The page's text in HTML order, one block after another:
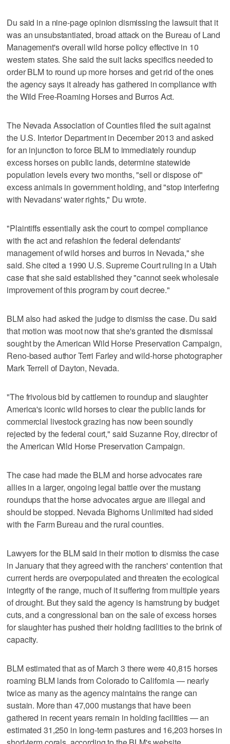
Du said in a nine-page opinion dismissing the lawsuit that it
was an unsubstantiated, broad attack on the Bureau of Land
Management's overall wild horse policy effective in 10
western states. She said the suit lacks specifics needed to
order BLM to round up more horses and get rid of the ones
the agency says it already has gathered in compliance with
the Wild Free-Roaming Horses and Burros Act.
The Nevada Association of Counties filed the suit against
the U.S. Interior Department in December 2013 and asked
for an injunction to force BLM to immediately roundup
excess horses on public lands, determine statewide
population levels every two months, "sell or dispose of"
excess animals in government holding, and "stop interfering
with Nevadans' water rights," Du wrote.
"Plaintiffs essentially ask the court to compel compliance
with the act and refashion the federal defendants'
management of wild horses and burros in Nevada," she
said. She cited a 1990 U.S. Supreme Court ruling in a Utah
case that she said established they "cannot seek wholesale
improvement of this program by court decree."
BLM also had asked the judge to dismiss the case. Du said
that motion was moot now that she's granted the dismissal
sought by the American Wild Horse Preservation Campaign,
Reno-based author Terri Farley and wild-horse photographer
Mark Terrell of Dayton, Nevada.
"The frivolous bid by cattlemen to roundup and slaughter
America's iconic wild horses to clear the public lands for
commercial livestock grazing has now been soundly
rejected by the federal court," said Suzanne Roy, director of
the American Wild Horse Preservation Campaign.
The case had made the BLM and horse advocates rare
allies in a larger, ongoing legal battle over the mustang
roundups that the horse advocates argue are illegal and
should be stopped. Nevada Bighorns Unlimited had sided
with the Farm Bureau and the rural counties.
Lawyers for the BLM said in their motion to dismiss the case
in January that they agreed with the ranchers' contention that
current herds are overpopulated and threaten the ecological
integrity of the range, much of it suffering from multiple years
of drought. But they said the agency is hamstrung by budget
cuts, and a congressional ban on the sale of excess horses
for slaughter has pushed their holding facilities to the brink of
capacity.
BLM estimated that as of March 3 there were 40,815 horses
roaming BLM lands from Colorado to California — nearly
twice as many as the agency maintains the range can
sustain. More than 47,000 mustangs that have been
gathered in recent years remain in holding facilities — an
estimated 31,250 in long-term pastures and 16,203 horses in